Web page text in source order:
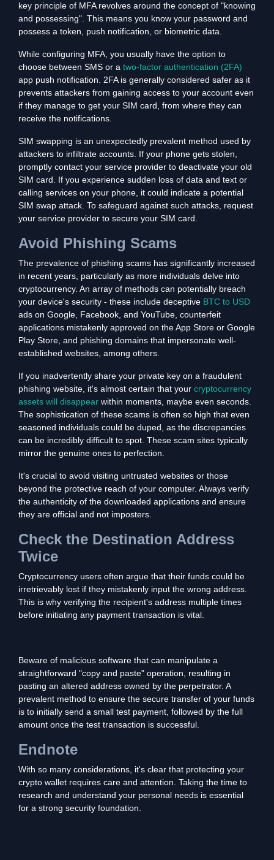
key principle of MFA revolves around the concept of "knowing
and possessing". This means you know your password and
possess a token, push notification, or biometric data.
While configuring MFA, you usually have the option to
choose between SMS or a two-factor authentication (2FA)
app push notification. 2FA is generally considered safer as it
prevents attackers from gaining access to your account even
if they manage to get your SIM card, from where they can
receive the notifications.
SIM swapping is an unexpectedly prevalent method used by
attackers to infiltrate accounts. If your phone gets stolen,
promptly contact your service provider to deactivate your old
SIM card. If you experience sudden loss of data and text or
calling services on your phone, it could indicate a potential
SIM swap attack. To safeguard against such attacks, request
your service provider to secure your SIM card.
Avoid Phishing Scams
The prevalence of phishing scams has significantly increased
in recent years, particularly as more individuals delve into
cryptocurrency. An array of methods can potentially breach
your device's security - these include deceptive BTC to USD
ads on Google, Facebook, and YouTube, counterfeit
applications mistakenly approved on the App Store or Google
Play Store, and phishing domains that impersonate well-
established websites, among others.
If you inadvertently share your private key on a fraudulent
phishing website, it's almost certain that your cryptocurrency
assets will disappear within moments, maybe even seconds.
The sophistication of these scams is often so high that even
seasoned individuals could be duped, as the discrepancies
can be incredibly difficult to spot. These scam sites typically
mirror the genuine ones to perfection.
It's crucial to avoid visiting untrusted websites or those
beyond the protective reach of your computer. Always verify
the authenticity of the downloaded applications and ensure
they are official and not imposters.
Check the Destination Address
Twice
Cryptocurrency users often argue that their funds could be
irretrievably lost if they mistakenly input the wrong address.
This is why verifying the recipient's address multiple times
before initiating any payment transaction is vital.
Beware of malicious software that can manipulate a
straightforward "copy and paste" operation, resulting in
pasting an altered address owned by the perpetrator. A
prevalent method to ensure the secure transfer of your funds
is to initially send a small test payment, followed by the full
amount once the test transaction is successful.
Endnote
With so many considerations, it's clear that protecting your
crypto wallet requires care and attention. Taking the time to
research and understand your personal needs is essential
for a strong security foundation.